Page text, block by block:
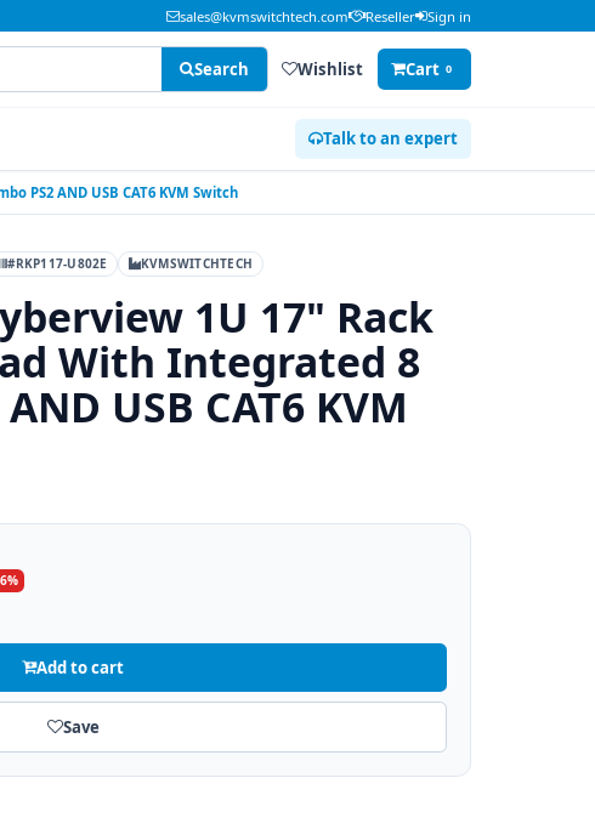
sales@kvmswitchtech.com Reseller Sign in
Search Wishlist Cart 0
Talk to an expert
PS2 AND USB CAT6 KVM Switch
#RKP117-U802E KVMSWITCHTECH
1U 17" Rack
With Integrated 8
USB CAT6 KVM
Add to cart
Save